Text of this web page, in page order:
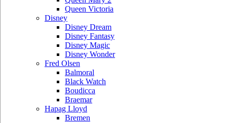
Queen Victoria
Disney
Disney Dream
Disney Fantasy
Disney Magic
Disney Wonder
Fred Olsen
Balmoral
Black Watch
Boudicca
Braemar
Hapag Lloyd
Bremen